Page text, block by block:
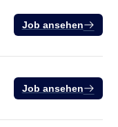
Job ansehen
Job ansehen